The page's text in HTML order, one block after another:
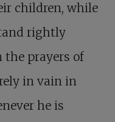
children, while
rightly
the prayers of
in vain in
he is